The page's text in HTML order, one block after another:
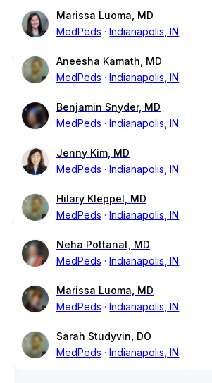
Marissa Luoma, MD
MedPeds
Indianapolis, IN
Aneesha Kamath, MD
MedPeds
Indianapolis, IN
Benjamin Snyder, MD
MedPeds
Indianapolis, IN
Jenny Kim, MD
MedPeds
Indianapolis, IN
Hilary Kleppel, MD
MedPeds
Indianapolis, IN
Neha Pottanat, MD
MedPeds
Indianapolis, IN
Marissa Luoma, MD
MedPeds
Indianapolis, IN
Sarah Studyvin, DO
MedPeds
Indianapolis, IN